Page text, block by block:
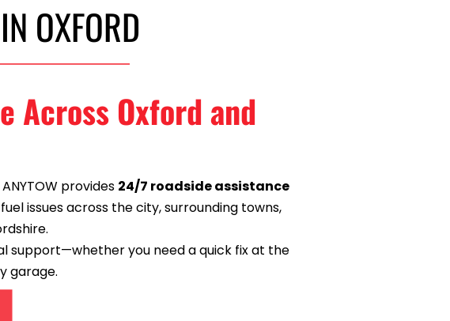
OXFORD
Across Oxford and
provides 24/7 roadside assistance
issues across the city, surrounding towns,
support—whether you need a quick fix at the
garage.